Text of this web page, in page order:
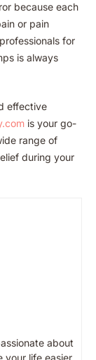
because each
or pain
for
is always
effective
om is your go-
range of
during your
about
life easier.